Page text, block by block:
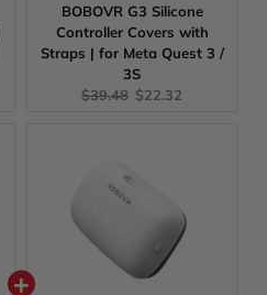
BOBOVR G3 Silicone
Controller Covers with
Straps | for Meta Quest 3 /
3S
Original
$39.48 Current
$22.32